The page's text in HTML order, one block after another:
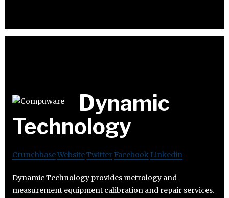
Dynamic
Technology
CrunchbaseWebsiteTwitter Facebook Linkedin
Dynamic Technology provides metrology and
measurement equipment calibration and repair services.